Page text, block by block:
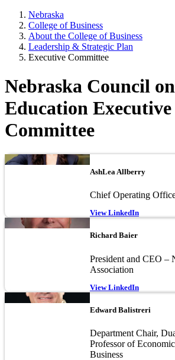
Nebraska
College of Business
About the College of Business
Leadership & Strategic Plan
Executive Committee
Nebraska Council
Education Executive
Committee
Image
AshLea Allberry
Chief Operating
View LinkedIn
Image
Richard Baier
President and CEO –
Association
View LinkedIn
Image
Edward Balistreri
Department Chair,
Professor of
Business